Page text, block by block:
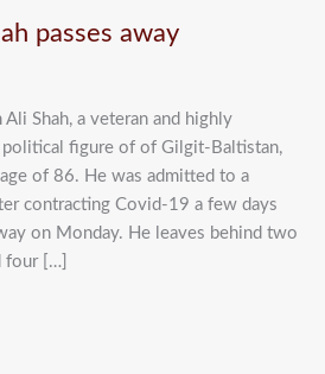
passes away
Ali Shah, a veteran and highly
political figure of of Gilgit-Baltistan,
of 86. He was admitted to a
contracting Covid-19 a few days
on Monday. He leaves behind two
four […]